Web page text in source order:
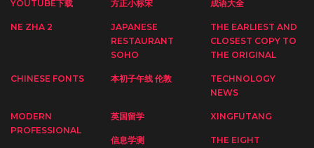
YOUTUBE下载 方正小标宋 成语大全
NE ZHA 2
JAPANESE
RESTAURANT
SOHO
THE EARLIEST AND
CLOSEST COPY TO
THE ORIGINAL
CHINESE FONTS 本初子午线 伦敦
TECHNOLOGY
NEWS
MODERN
PROFESSIONAL
英国留学 XINGFUTANG
信息学测
THE EIGHT